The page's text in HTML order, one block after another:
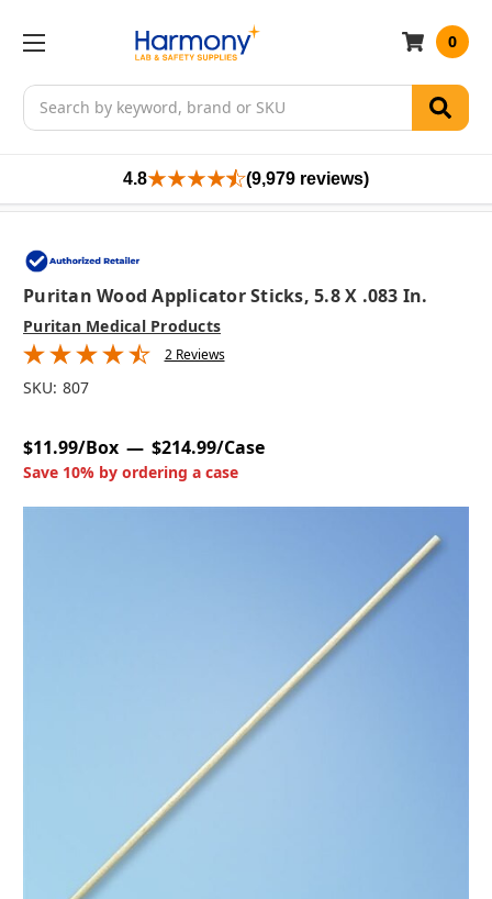
Search
0
4.8 (9,979 reviews)
Puritan Wood Applicator Sticks, 5.8 X .083 In.
Puritan Medical Products
2 Reviews
SKU: 807
$11.99/Box $214.99/Case
Save 10% by ordering a case